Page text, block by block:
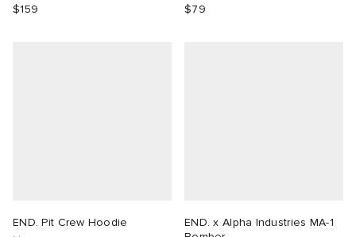
$159
$79
END. Pit Crew Hoodie
END. x Alpha Industries MA-1